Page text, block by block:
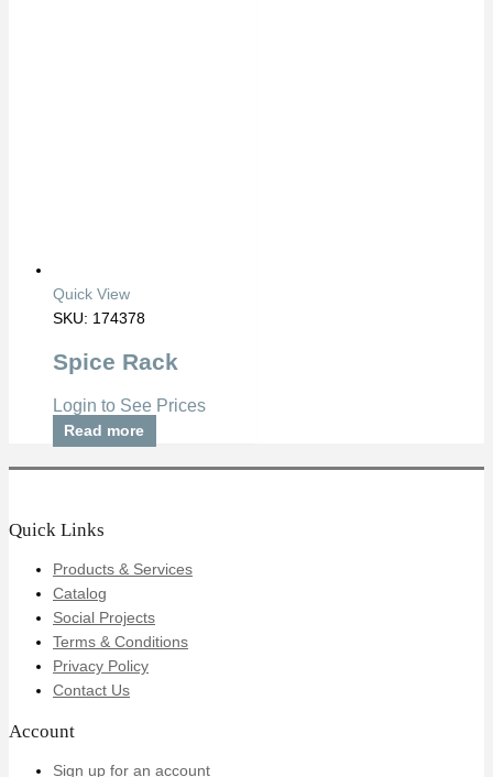
Quick View
SKU: 174378
Spice Rack
Login to See Prices
Read more
Quick Links
Products & Services
Catalog
Social Projects
Terms & Conditions
Privacy Policy
Contact Us
Account
Sign up for an account